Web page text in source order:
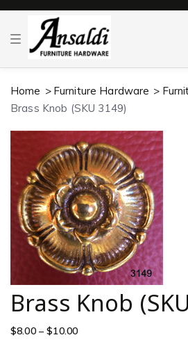
T
g
e
a
i
o
n
Home Furniture Hardware
Brass Knob (SKU 3149)
Brass Knob
$8.00 – $10.00